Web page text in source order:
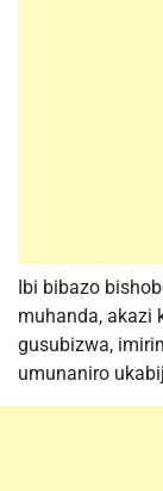
Ibi bibazo
muhanda, akazi
gusubizwa,
umunaniro